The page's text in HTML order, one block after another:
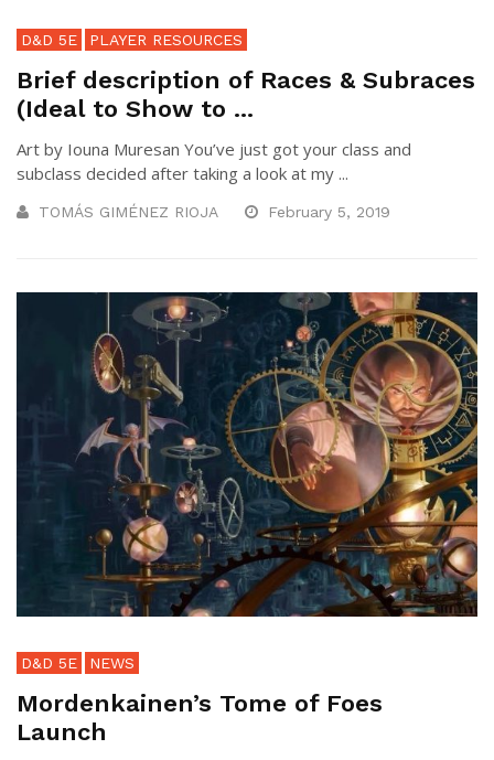
D&D 5E PLAYER RESOURCES
Brief description of Races & Subraces
(Ideal to Show to ...
Art by Iouna Muresan You’ve just got your class and
subclass decided after taking a look at my ...
TOMÁS GIMÉNEZ RIOJA February 5, 2019
D&D 5E NEWS
Mordenkainen’s Tome of Foes
Launch